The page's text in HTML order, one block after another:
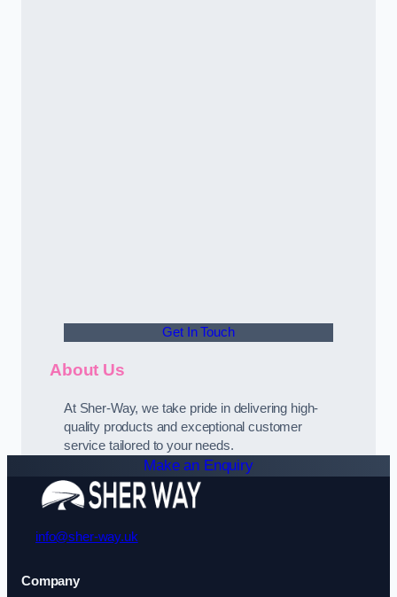
Get In Touch
About Us
At Sher-Way, we take pride in delivering high-
quality products and exceptional customer
service tailored to your needs.
Make an Enquiry
info@sher-way.uk
Company